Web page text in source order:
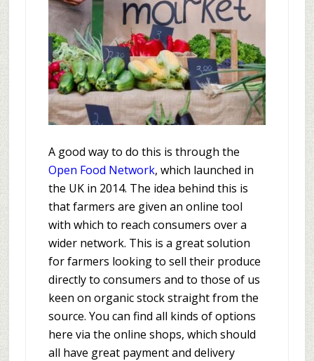
A good way to do this is through the
Open Food Network, which launched in
the UK in 2014. The idea behind this is
that farmers are given an online tool
with which to reach consumers over a
wider network. This is a great solution
for farmers looking to sell their produce
directly to consumers and to those of us
keen on organic stock straight from the
source. You can find all kinds of options
here via the online shops, which should
all have great payment and delivery